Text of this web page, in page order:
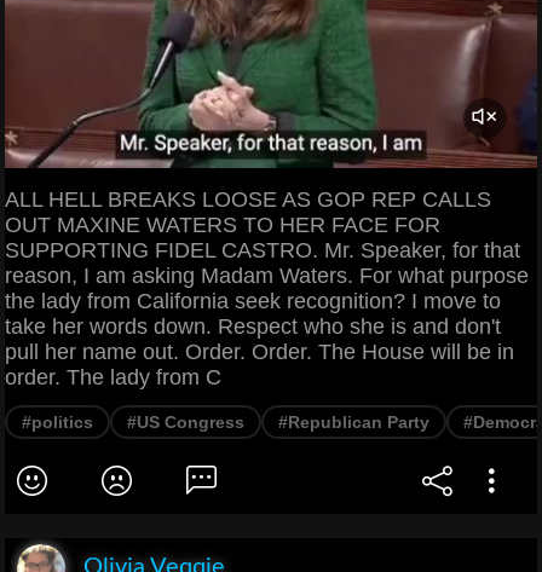
ALL HELL BREAKS LOOSE AS GOP REP CALLS
OUT MAXINE WATERS TO HER FACE FOR
SUPPORTING FIDEL CASTRO. Mr. Speaker, for that
reason, I am asking Madam Waters. For what purpose
the lady from California seek recognition? I move to
take her words down. Respect who she is and don't
pull her name out. Order. Order. The House will be in
order. The lady from C
#politics #US Congress #Republican Party